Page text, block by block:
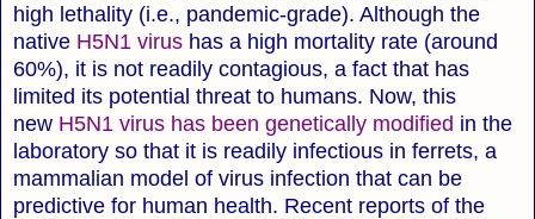
high lethality (i.e., pandemic-grade). Although the
native H5N1 virus has a high mortality rate (around
60%), it is not readily contagious, a fact that has
limited its potential threat to humans. Now, this
new H5N1 virus has been genetically modified in the
laboratory so that it is readily infectious in ferrets, a
mammalian model of virus infection that can be
predictive for human health. Recent reports of the